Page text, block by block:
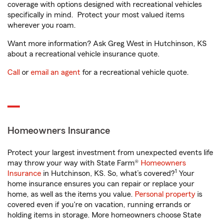
coverage with options designed with recreational vehicles
specifically in mind. Protect your most valued items
wherever you roam.
Want more information? Ask Greg West in Hutchinson, KS
about a recreational vehicle insurance quote.
Call or email an agent for a recreational vehicle quote.
Homeowners Insurance
Protect your largest investment from unexpected events life
may throw your way with State Farm® Homeowners
Insurance in Hutchinson, KS. So, what’s covered?1 Your
home insurance ensures you can repair or replace your
home, as well as the items you value. Personal property is
covered even if you're on vacation, running errands or
holding items in storage. More homeowners choose State